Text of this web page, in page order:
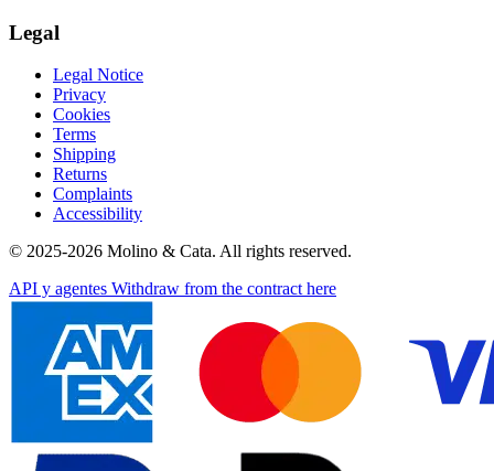
Legal
Legal Notice
Privacy
Cookies
Terms
Shipping
Returns
Complaints
Accessibility
© 2025-2026 Molino & Cata. All rights reserved.
API y agentes Withdraw from the contract here